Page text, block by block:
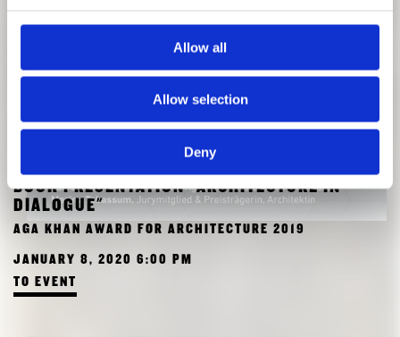
Allow all
Allow selection
Deny
BOOK PRESENTATION "ARCHITECTURE IN
DIALOGUE"
AGA KHAN AWARD FOR ARCHITECTURE 2019
JANUARY 8, 2020 6:00 PM
TO EVENT